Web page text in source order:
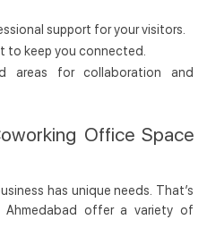
support for your visitors.
to keep you connected.
areas for collaboration and
Office Space
has unique needs. That’s
Ahmedabad offer a variety of